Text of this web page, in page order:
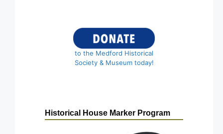
to the Medford Historical
Society & Museum today!
Historical House Marker Program